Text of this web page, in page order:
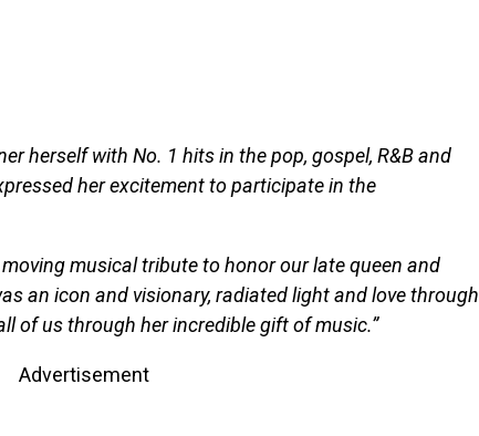
herself with No. 1 hits in the pop, gospel, R&B and
her excitement to participate in the
musical tribute to honor our late queen and
an icon and visionary, radiated light and love through
of us through her incredible gift of music.”
Advertisement